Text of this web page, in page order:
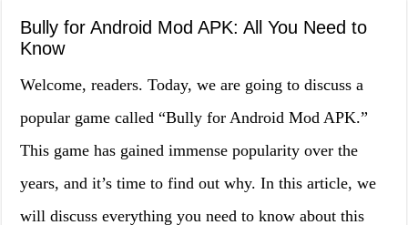
Bully for Android Mod APK: All You Need to
Know
Welcome, readers. Today, we are going to discuss a
popular game called “Bully for Android Mod APK.”
This game has gained immense popularity over the
years, and it’s time to find out why. In this article, we
will discuss everything you need to know about this